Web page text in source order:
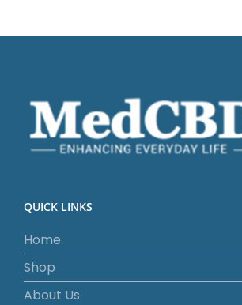
QUICK LINKS
Home
Shop
About Us